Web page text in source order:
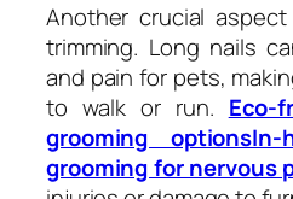
Another crucial
trimming. Long nails
and pain for pets,
to walk or run. Eco-
grooming
grooming for nervous